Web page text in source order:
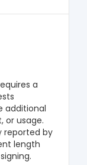
a
additional
or usage.
reported by
length